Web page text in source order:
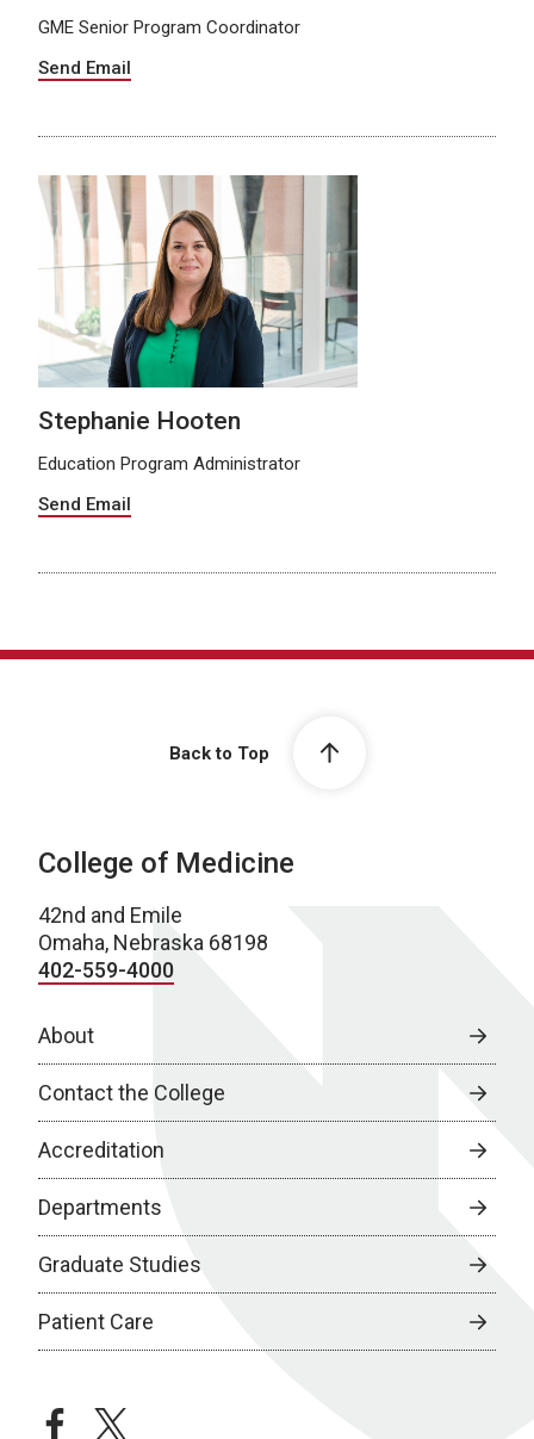
GME Senior Program Coordinator
Send Email
Stephanie Hooten
Education Program Administrator
Send Email
Back to Top
College of Medicine
42nd and Emile
Omaha, Nebraska 68198
402-559-4000
About
Contact the College
Accreditation
Departments
Graduate Studies
Patient Care
facebooktwitter